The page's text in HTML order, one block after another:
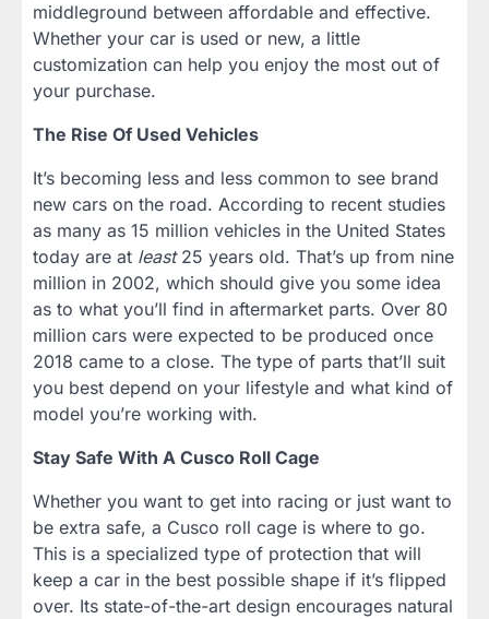
middleground between affordable and effective.
Whether your car is used or new, a little
customization can help you enjoy the most out of
your purchase.
The Rise Of Used Vehicles
It’s becoming less and less common to see brand
new cars on the road. According to recent studies
as many as 15 million vehicles in the United States
today are at least25 years old. That’s up from nine
million in 2002, which should give you some idea
as to what you’ll find in aftermarket parts. Over 80
million cars were expected to be produced once
2018 came to a close. The type of parts that’ll suit
you best depend on your lifestyle and what kind of
model you’re working with.
Stay Safe With A Cusco Roll Cage
Whether you want to get into racing or just want to
be extra safe, a Cusco roll cage is where to go.
This is a specialized type of protection that will
keep a car in the best possible shape if it’s flipped
over. Its state-of-the-art design encourages natural